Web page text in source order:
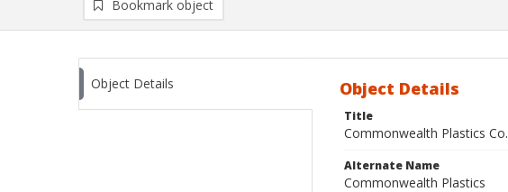
Bookmark object
Object Details Object Details
Title
Commonwealth Plastics Co.
Alternate Name
Commonwealth Plastics